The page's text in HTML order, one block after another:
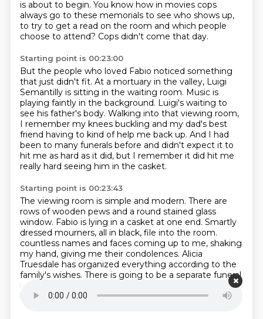
is about to begin. You know how in movies cops
always go to these memorials to see who shows up,
to try to get a read on the room and which people
choose to attend? Cops didn't come that day.
Starting point is 00:23:00
But the people who loved Fabio noticed something
that just didn't fit. At a mortuary in the valley, Luigi
Semantilly is sitting in the waiting room. Music is
playing faintly in the background. Luigi's waiting to
see his father's body. Walking into that viewing room,
I remember my knees buckling and my dad's best
friend having to kind of help me back up. And I had
been to many funerals before and didn't expect it to
hit me as hard as it did, but I remember it did hit me
really hard seeing him in the casket.
Starting point is 00:23:43
The viewing room is simple and modern. There are
rows of wooden pews and a round stained glass
window. Fabio is lying in a casket at one end. Smartly
dressed mourners, all in black, file into the room.
countless names and faces coming up to me, shaking
my hand, giving me their condolences. Alicia
Truesdale has organized everything according to the
family's wishes. There is going to be a separate funeral
in Canada a few days later,
knew Fabio in California, this is their chance to say